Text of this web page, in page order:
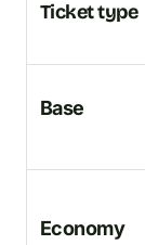
Ticket type
Base
Economy